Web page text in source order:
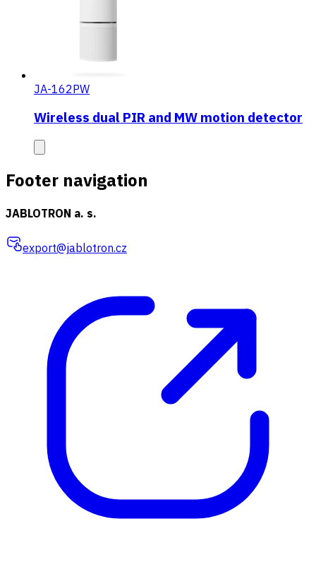
JA-162PW
Wireless dual PIR and MW motion detector
Footer navigation
JABLOTRON a. s.
export@jablotron.cz